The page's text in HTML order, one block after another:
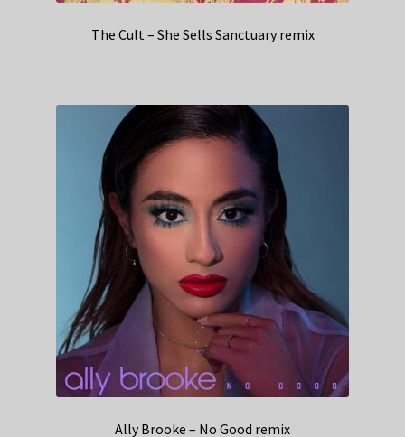
The Cult – She Sells Sanctuary remix
Ally Brooke – No Good remix